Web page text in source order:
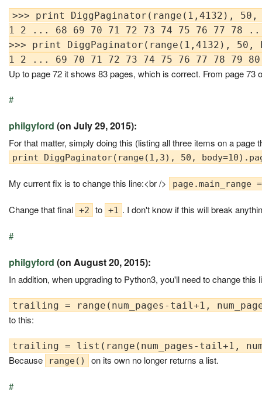
>>> print DiggPaginator(range(1,4132), 50,
1 2 ... 68 69 70 71 72 73 74 75 76 77 78
>>> print DiggPaginator(range(1,4132), 50,
Up to page 72 it shows 83 pages, which is correct. From page
#
philgyford (on July 29, 2015):
For that matter, simply doing this (listing all three items on a
print DiggPaginator(range(1,3), 50,
My current fix is to change this line:<br />
Change that final +2 to +1 . I don't know if this will break
#
philgyford (on August 20, 2015):
In addition, when upgrading to Python3, you'll need to change this
to this:
Because range() on its own no longer returns a list.
#